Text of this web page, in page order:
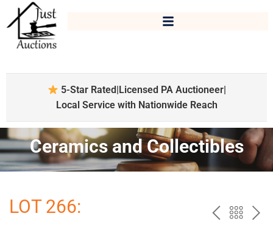
5-Star Rated|Licensed PA Auctioneer|
Local Service with Nationwide Reach
Ceramics and Collectibles
LOT 266: PREV